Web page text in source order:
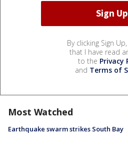
By clicking Sign
that I have read
to the Privacy
and Terms of
Most Watched
Earthquake swarm strikes South Bay